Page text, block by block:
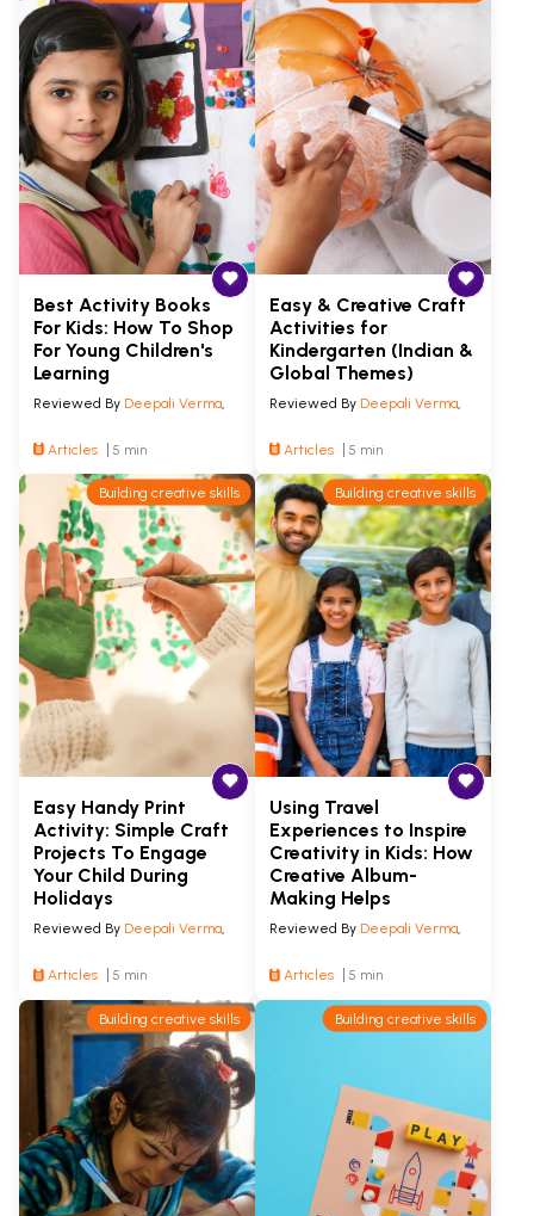
Best Activity Books
For Kids: How To Shop
For Young Children's
Learning
Reviewed By Deepali Verma,
Articles 5 min
Easy & Creative Craft
Activities for
Kindergarten (Indian &
Global Themes)
Reviewed By Deepali Verma,
Articles 5 min
Building creative skills
Easy Handy Print
Activity: Simple Craft
Projects To Engage
Your Child During
Holidays
Reviewed By Deepali Verma,
Articles 5 min
Building creative skills
Using Travel
Experiences to Inspire
Creativity in Kids: How
Creative Album-
Making Helps
Reviewed By Deepali Verma,
Articles 5 min
Building creative skills Building creative skills